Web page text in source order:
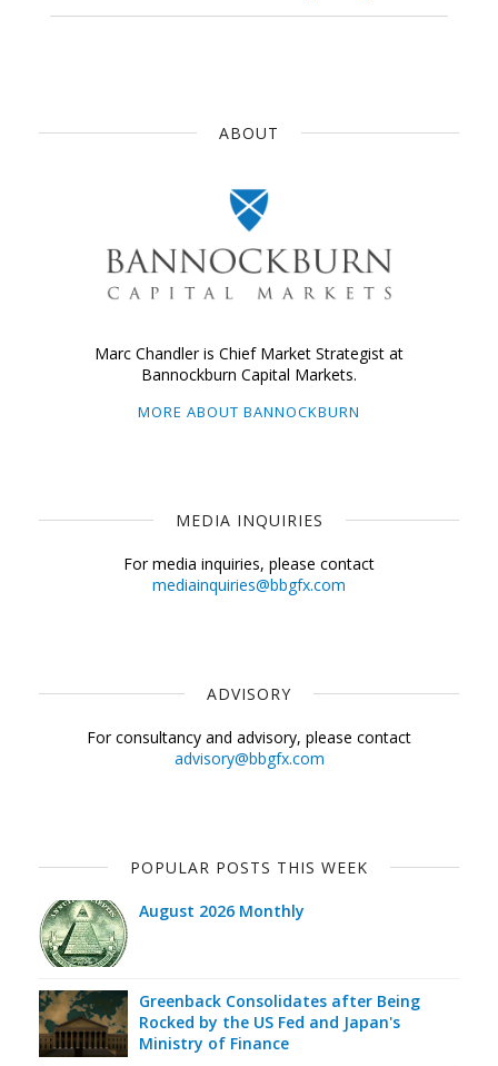
ABOUT
Marc Chandler is Chief Market Strategist at
Bannockburn Capital Markets.
MORE ABOUT BANNOCKBURN
MEDIA INQUIRIES
For media inquiries, please contact
mediainquiries@bbgfx.com
ADVISORY
For consultancy and advisory, please contact
advisory@bbgfx.com
POPULAR POSTS THIS WEEK
August 2026 Monthly
Greenback Consolidates after Being
Rocked by the US Fed and Japan's
Ministry of Finance